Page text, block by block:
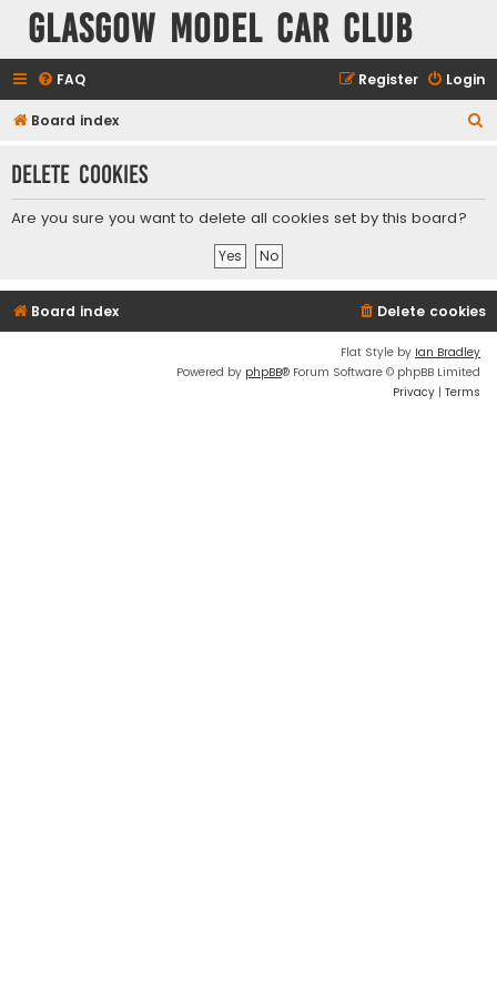
Glasgow Model Car Club
FAQ Login
Register
Board index
r
Delete cookies
Are you sure you want to delete all cookies set by this board?
Board index Delete cookies
Flat Style by Ian Bradley
Powered by phpBB® Forum Software © phpBB Limited
Privacy | Terms